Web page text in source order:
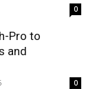
0
Pro to
and
0